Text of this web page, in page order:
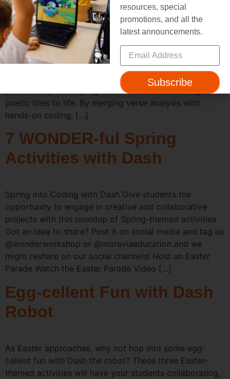
Month with Dash
Poetry and Coding? You Bet. April is National Poetry
Month—a perfect time to celebrate language and
creativity in your classroom. In the two lesson plans
featured here, your students won’t just read and write
poems: they’ll also program a Dash robot to bring those
poetic lines to life. By merging verse analysis with
hands-on coding, […]
7 WONDER-ful Spring
Activities with Dash
Spring into Coding with Dash Give students the
opportunity to engage in creative and collaborative
projects with this roundup of Spring-themed activities.
Got an idea to share? Post it on social media and tag us
@wonderworkshop or @moraviaeducation and we
might reshare on our social channels! Host an Easter
Parade Watch the Easter Parade Video […]
Egg-cellent Fun with Dash
Robot
As Easter approaches, why not hop into some egg-
cellent fun with Dash the robot? These three Easter-
themed activities will have your students collaborating,
resources, special
promotions, and all the
latest announcements.
Subscribe